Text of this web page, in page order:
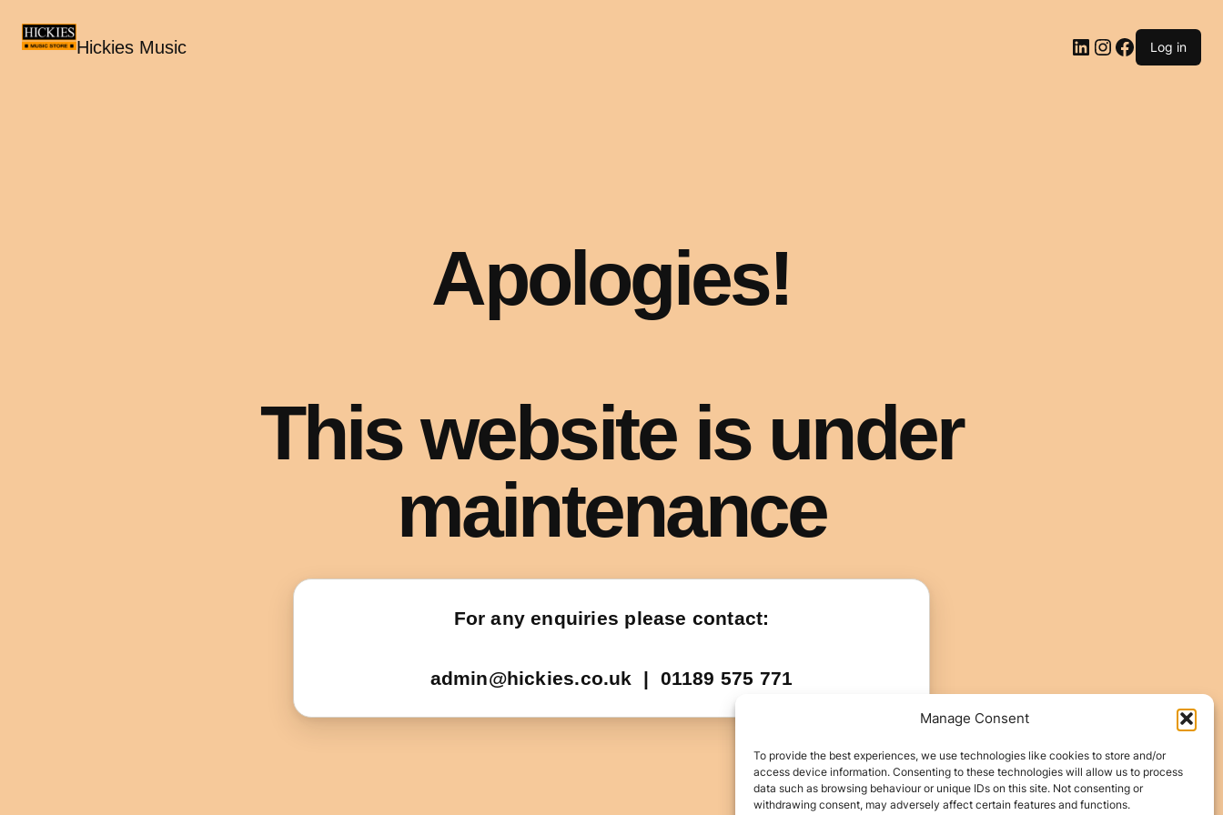
Manage Consent
To provide the best experiences, we use technologies like cookies to store and/or
access device information. Consenting to these technologies will allow us to process
data such as browsing behaviour or unique IDs on this site. Not consenting or
withdrawing consent, may adversely affect certain features and functions.
Hickies Music LinkedIn
Instagram
Facebook
Log in